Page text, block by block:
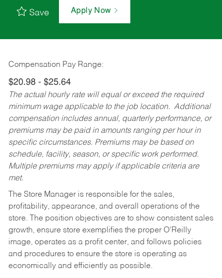
Save Apply Now
Compensation Pay Range:
$20.98 - $25.64
The actual hourly rate will equal or exceed the required
minimum wage applicable to the job location. Additional
compensation includes annual, quarterly performance, or
premiums may be paid in amounts ranging per hour in
specific circumstances. Premiums may be based on
schedule, facility, season, or specific work performed.
Multiple premiums may apply if applicable criteria are
met.
The Store Manager is responsible for the sales,
profitability, appearance, and overall operations of the
store. The position objectives are to show consistent sales
growth, ensure store exemplifies the proper O’Reilly
image, operates as a profit center, and follows policies
and procedures to ensure the store is operating as
economically and efficiently as possible.